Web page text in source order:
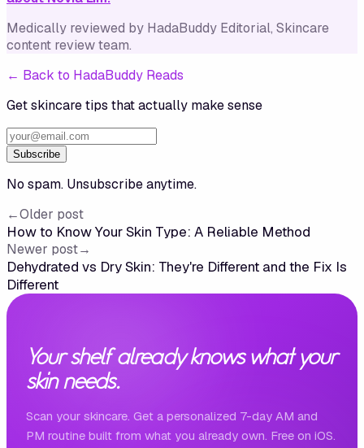
Medically reviewed by HadaBuddy Editorial, Skincare
content review team.
← Back to HadaBuddy Reads
Get skincare tips that actually make sense
Subscribe
No spam. Unsubscribe anytime.
←Older post
How to Know Your Skin Type: A Reliable Method
Newer post→
Dehydrated vs Dry Skin: They're Different and the Fix Is
Different
Your shelf already knows what your
skin needs.
Scan your skincare. Get a personalized 7-day AM and
PM routine built from what you already own. Free on iOS.